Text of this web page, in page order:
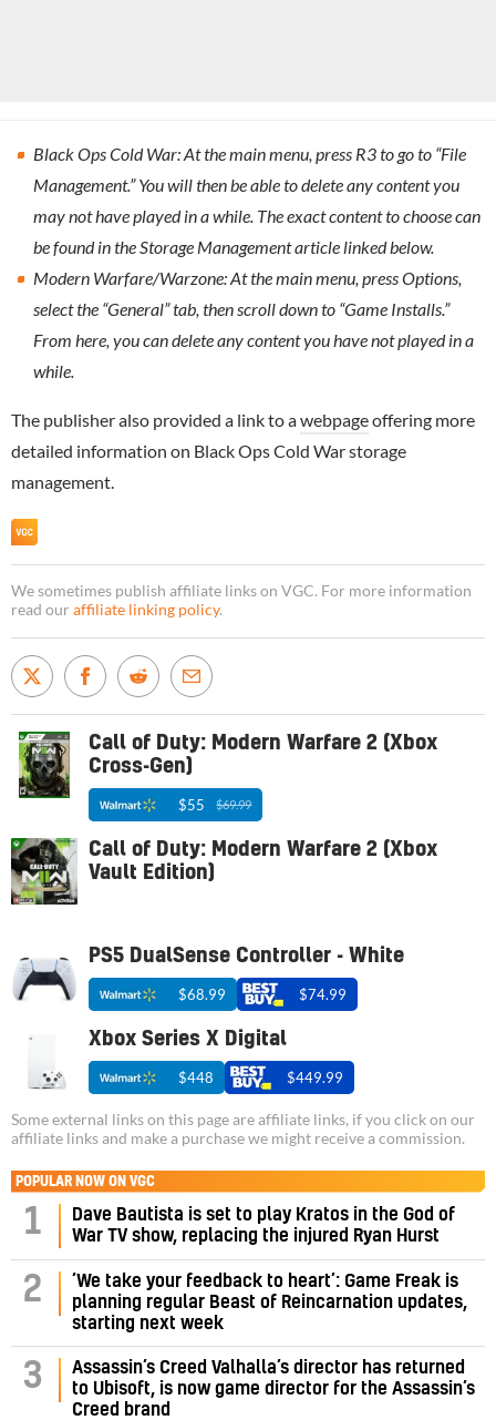
Black Ops Cold War: At the main menu, press R3 to go to “File
Management.” You will then be able to delete any content you
may not have played in a while. The exact content to choose can
be found in the Storage Management article linked below.
Modern Warfare/Warzone: At the main menu, press Options,
select the “General” tab, then scroll down to “Game Installs.”
From here, you can delete any content you have not played in a
while.
The publisher also provided a link to awebpageoffering more
detailed information on Black Ops Cold War storage
management.
We sometimes publish affiliate links on VGC. For more information
read our affiliate linking policy.
Call of Duty: Modern Warfare 2 (Xbox
Cross-Gen)
$55 $69.99
Call of Duty: Modern Warfare 2 (Xbox
Vault Edition)
PS5 DualSense Controller - White
$68.99 $74.99
Xbox Series X Digital
$448 $449.99
Some external links on this page are affiliate links, if you click on our
affiliate links and make a purchase we might receive a commission.
POPULAR NOW ON VGC
1
Dave Bautista is set to play Kratos in the God of
War TV show, replacing the injured Ryan Hurst
2
‘We take your feedback to heart’: Game Freak is
planning regular Beast of Reincarnation updates,
starting next week
3
Assassin’s Creed Valhalla’s director has returned
to Ubisoft, is now game director for the Assassin’s
Creed brand